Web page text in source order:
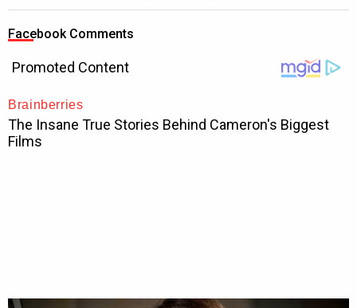
Facebook Comments